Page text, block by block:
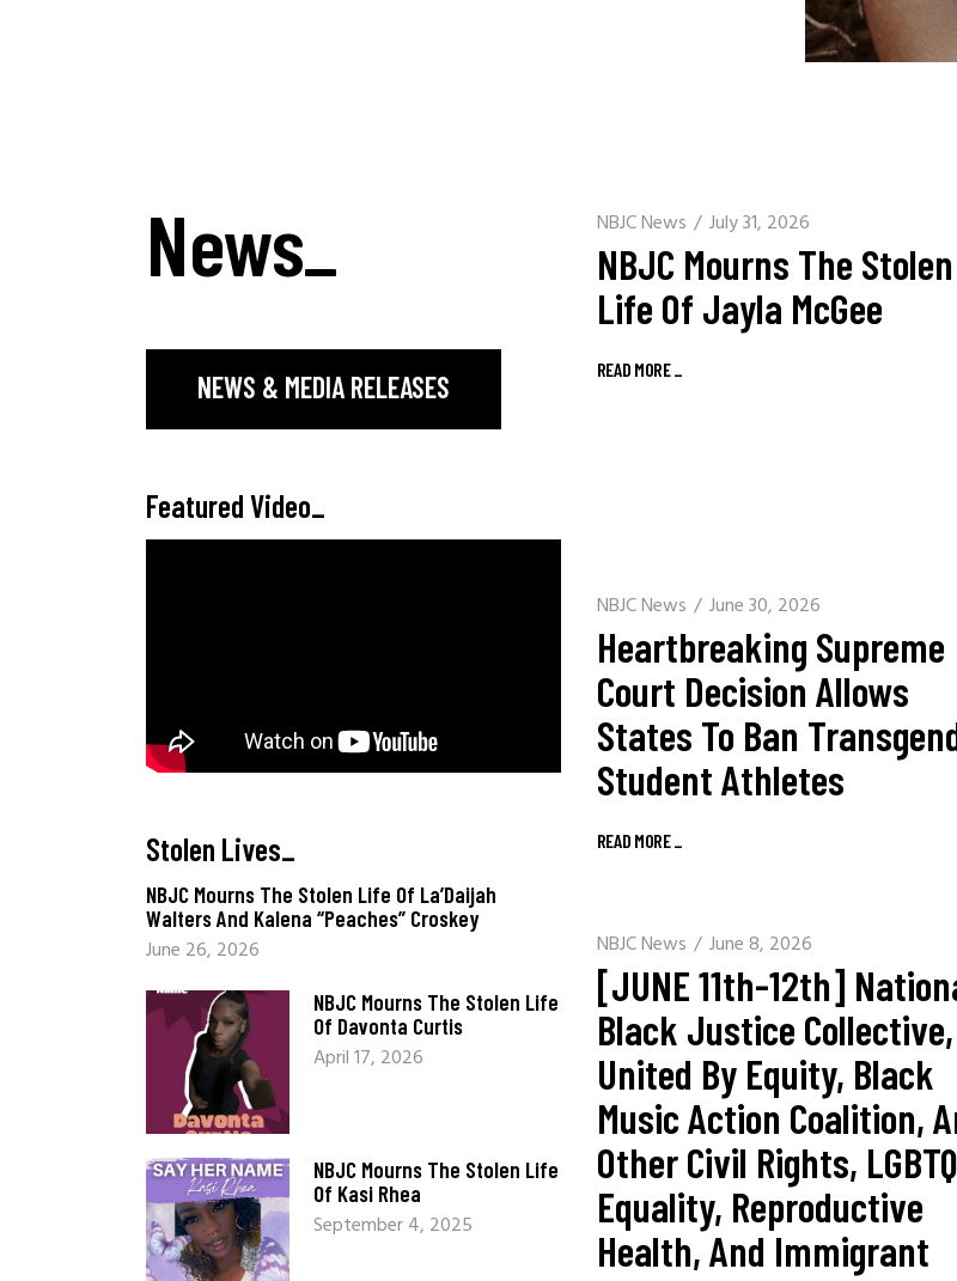
News_
NEWS & MEDIA RELEASES
Featured Video_
Stolen Lives_
NBJC Mourns The Stolen Life Of La’Daijah
Walters And Kalena “Peaches” Croskey
June 26, 2026
NBJC Mourns The Stolen Life
Of Davonta Curtis
April 17, 2026
NBJC Mourns The Stolen Life
Of Kasi Rhea
September 4, 2025
NBJC News July 31, 2026
NBJC Mourns The Stolen
Life Of Jayla McGee
READ MORE_
NBJC News June 30, 2026
Heartbreaking Supreme
Court Decision Allows
States To Ban
Student Athletes
READ MORE_
NBJC News June 8, 2026
[JUNE 11th-12th]
Black Justice Collective,
United By Equity, Black
Music Action Coalition,
Other Civil Rights,
Equality, Reproductive
Health, And Immigrant